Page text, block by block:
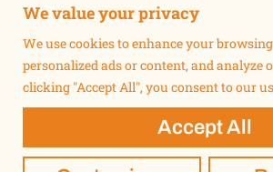
We value your privacy
We use cookies to enhance your
personalized ads or content, and analyze
clicking "Accept All", you consent to our
Accept All
9:00PM
TERMS OF USE